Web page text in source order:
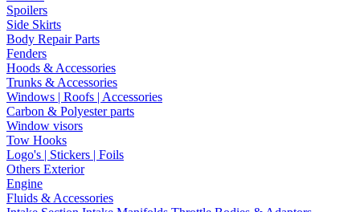
Spoilers
Side Skirts
Body Repair Parts
Fenders
Hoods & Accessories
Trunks & Accessories
Windows | Roofs | Accessories
Carbon & Polyester parts
Window visors
Tow Hooks
Logo's | Stickers | Foils
Others Exterior
Engine
Fluids & Accessories